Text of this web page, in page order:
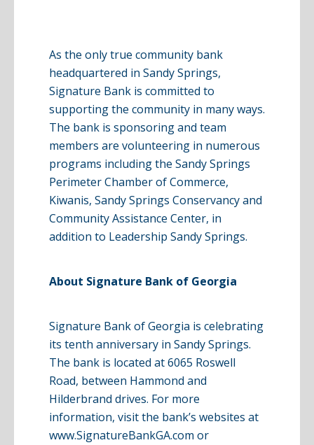
As the only true community bank
headquartered in Sandy Springs,
Signature Bank is committed to
supporting the community in many ways.
The bank is sponsoring and team
members are volunteering in numerous
programs including the Sandy Springs
Perimeter Chamber of Commerce,
Kiwanis, Sandy Springs Conservancy and
Community Assistance Center, in
addition to Leadership Sandy Springs.
About Signature Bank of Georgia
Signature Bank of Georgia is celebrating
its tenth anniversary in Sandy Springs.
The bank is located at 6065 Roswell
Road, between Hammond and
Hilderbrand drives. For more
information, visit the bank’s websites at
www.SignatureBankGA.com or